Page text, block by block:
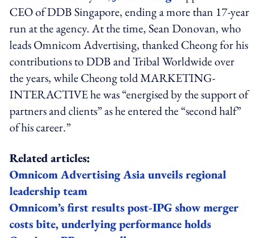
CEO of DDB Singapore, ending a more than 17-year
run at the agency. At the time, Sean Donovan, who
leads Omnicom Advertising, thanked Cheong for his
contributions to DDB and Tribal Worldwide over
the years, while Cheong told MARKETING-
INTERACTIVE he was “energised by the support of
partners and clients” as he entered the “second half”
of his career.”
Related articles:
Omnicom Advertising Asia unveils regional
leadership team
Omnicom’s first results post-IPG show merger
costs bite, underlying performance holds